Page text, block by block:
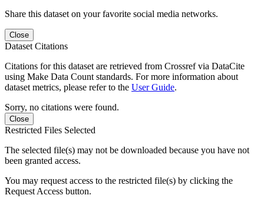
Share this dataset on your favorite social media networks.
Close
Dataset Citations
Citations for this dataset are retrieved from Crossref via DataCite
using Make Data Count standards. For more information about
dataset metrics, please refer to the User Guide.
Sorry, no citations were found.
Close
Restricted Files Selected
The selected file(s) may not be downloaded because you have not
been granted access.
You may request access to the restricted file(s) by clicking the
Request Access button.